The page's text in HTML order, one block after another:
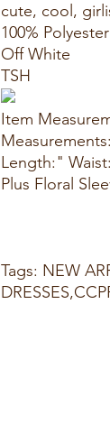
cute, cool,
100% Polyester
Off White
TSH
Item
Length:"
Plus Floral
Tags: NEW